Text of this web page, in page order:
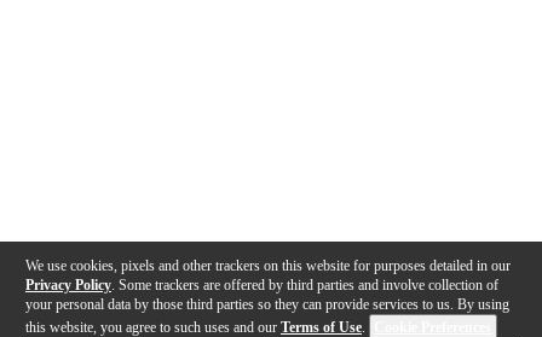
We use cookies, pixels and other trackers on this website for purposes detailed in our
Privacy Policy . Some trackers are offered by third parties and involve collection of
your personal data by those third parties so they can provide services to us. By using
this website, you agree to such uses and our Terms of Use.